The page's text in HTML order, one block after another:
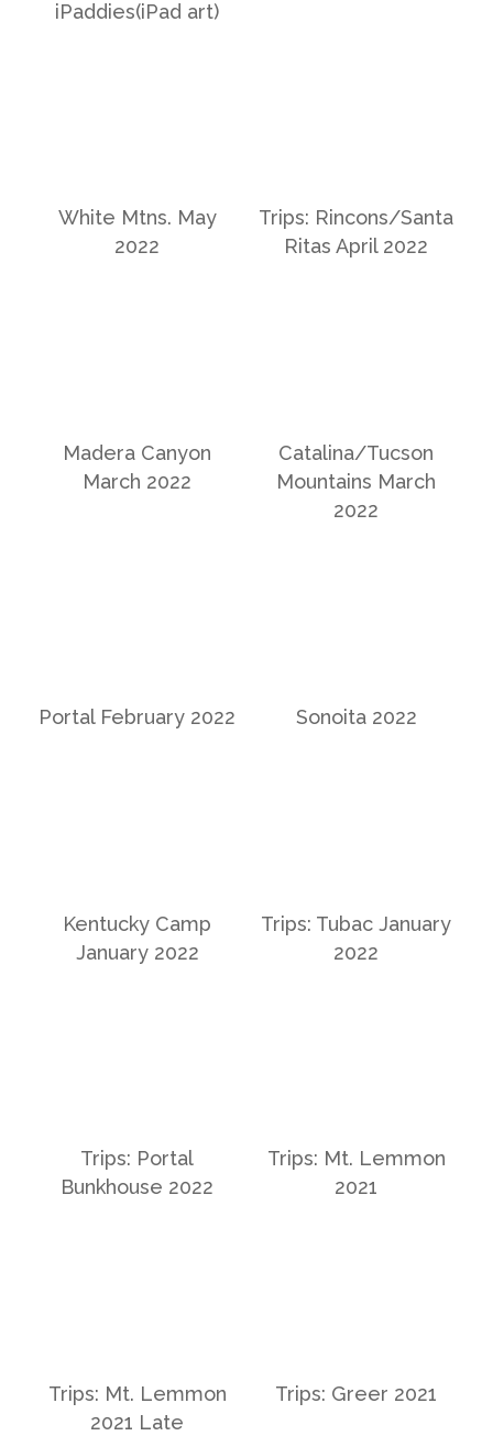
iPaddies(iPad art)
White Mtns. May
2022
Trips: Rincons/Santa
Ritas April 2022
Madera Canyon
March 2022
Catalina/Tucson
Mountains March
2022
Portal February 2022 Sonoita 2022
Kentucky Camp
January 2022
Trips: Tubac January
2022
Trips: Portal
Bunkhouse 2022
Trips: Mt. Lemmon
2021
Trips: Mt. Lemmon
2021 Late
Trips: Greer 2021